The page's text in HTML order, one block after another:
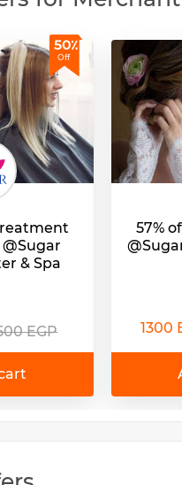
50٪
Off
& Spa
EGP
57%
1300